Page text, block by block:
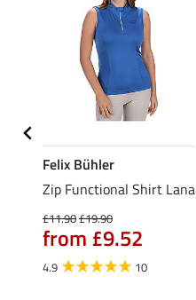
Felix Bühler
Zip Functional Shirt Lana
£11.90£19.90
from £9.52
4.9 10